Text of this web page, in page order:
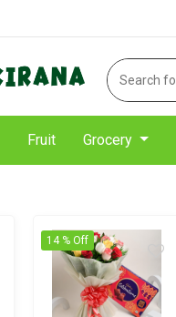
Fruit Grocery
14 % Off